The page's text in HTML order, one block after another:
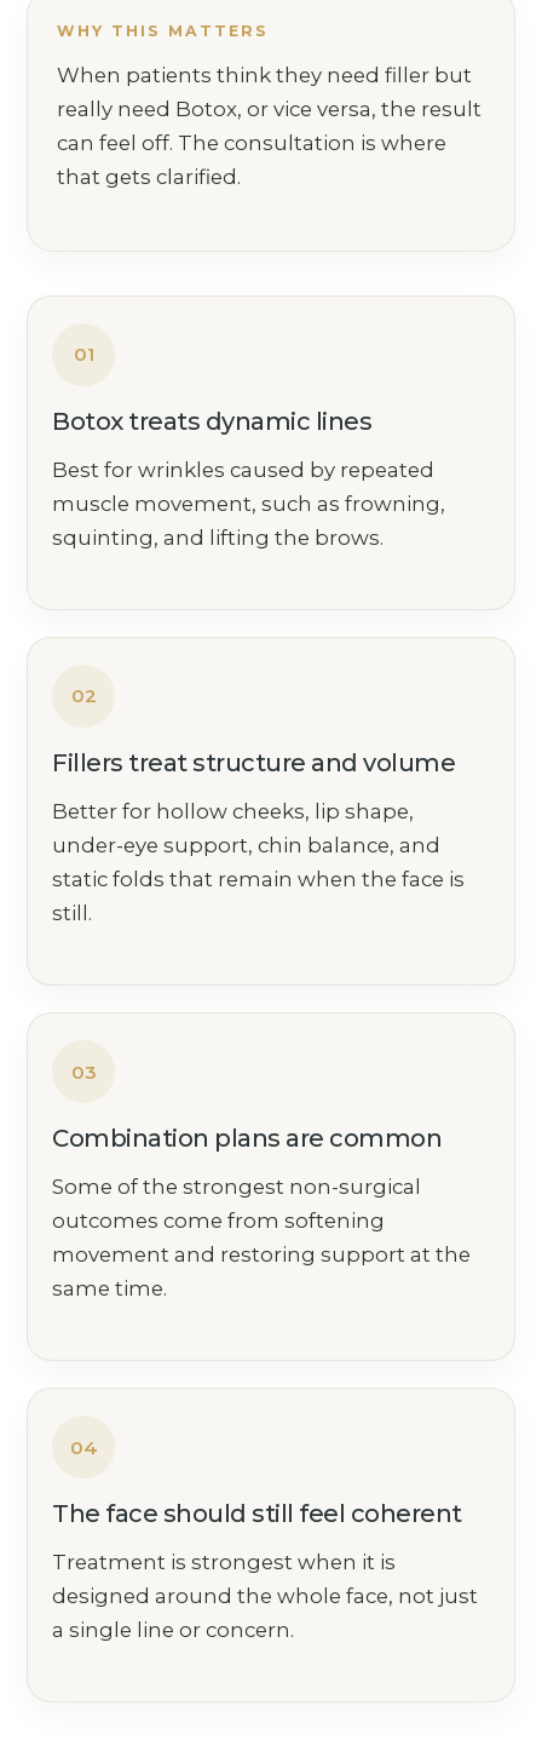
WHY THIS MATTERS
When patients think they need filler but
really need Botox, or vice versa, the result
can feel off. The consultation is where
that gets clarified.
01
Botox treats dynamic lines
Best for wrinkles caused by repeated
muscle movement, such as frowning,
squinting, and lifting the brows.
02
Fillers treat structure and volume
Better for hollow cheeks, lip shape,
under-eye support, chin balance, and
static folds that remain when the face is
still.
03
Combination plans are common
Some of the strongest non-surgical
outcomes come from softening
movement and restoring support at the
same time.
04
The face should still feel coherent
Treatment is strongest when it is
designed around the whole face, not just
a single line or concern.